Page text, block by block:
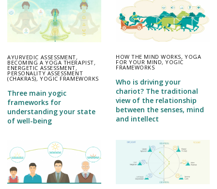
AYURVEDIC ASSESSMENT,
BECOMING A YOGA THERAPIST,
ENERGETIC ASSESSMENT,
PERSONALITY ASSESSMENT
(CHAKRAS),YOGIC FRAMEWORKS
Three main yogic
frameworks for
understanding your state
of well-being
HOW THE MIND WORKS,YOGA
FOR YOUR MIND,YOGIC
FRAMEWORKS
Who is driving your
chariot? The traditional
view of the relationship
between the senses, mind
and intellect